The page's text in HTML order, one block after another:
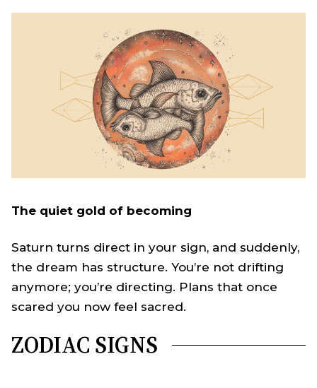
The quiet gold of becoming
Saturn turns direct in your sign, and suddenly,
the dream has structure. You’re not drifting
anymore; you’re directing. Plans that once
scared you now feel sacred.
ZODIAC SIGNS